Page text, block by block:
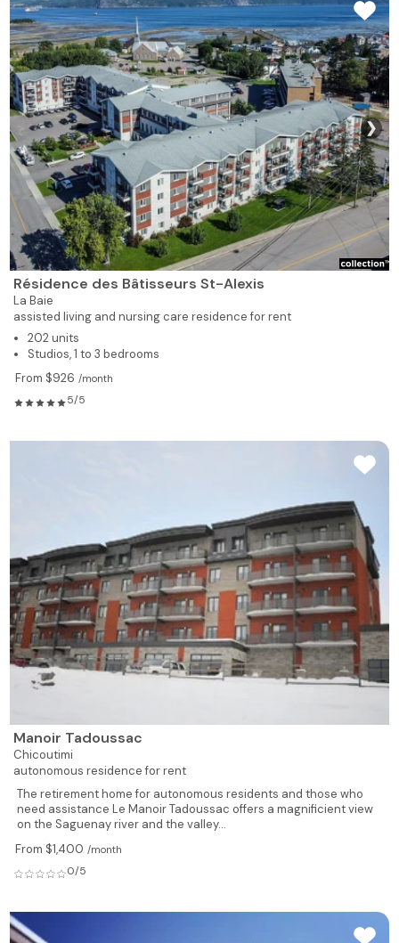
❯
Résidence des Bâtisseurs St-Alexis
La Baie
assisted living and nursing care residence for rent
202 units
Studios, 1 to 3 bedrooms
From $926 /month
5/5
Manoir Tadoussac
Chicoutimi
autonomous residence for rent
The retirement home for autonomous residents and those who
need assistance Le Manoir Tadoussac offers a magnificient view
on the Saguenay river and the valley...
From $1,400 /month
0/5